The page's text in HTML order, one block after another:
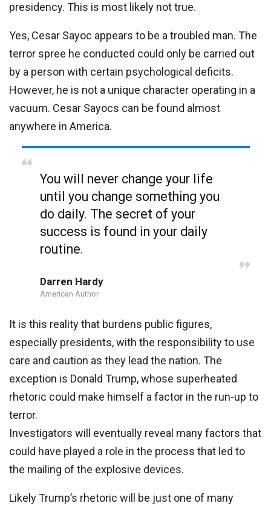
presidency. This is most likely not true.
Yes, Cesar Sayoc appears to be a troubled man. The
terror spree he conducted could only be carried out
by a person with certain psychological deficits.
However, he is not a unique character operating in a
vacuum. Cesar Sayocs can be found almost
anywhere in America.
You will never change your life
until you change something you
do daily. The secret of your
success is found in your daily
routine.
Darren Hardy
American Author
It is this reality that burdens public figures,
especially presidents, with the responsibility to use
care and caution as they lead the nation. The
exception is Donald Trump, whose superheated
rhetoric could make himself a factor in the run-up to
terror.
Investigators will eventually reveal many factors that
could have played a role in the process that led to
the mailing of the explosive devices.
Likely Trump’s rhetoric will be just one of many